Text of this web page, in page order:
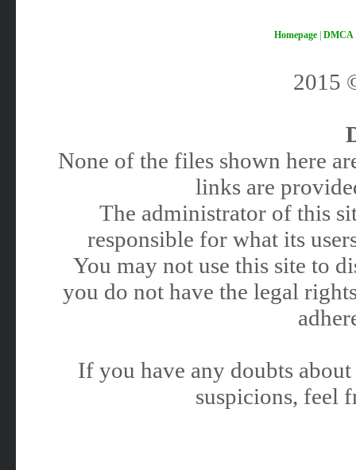
Homepage| DMCA
2015
None of the files shown here
links are
The administrator of this
responsible for what its
You may not use this site to
you do not have the legal
If you have any doubts
suspicions, feel